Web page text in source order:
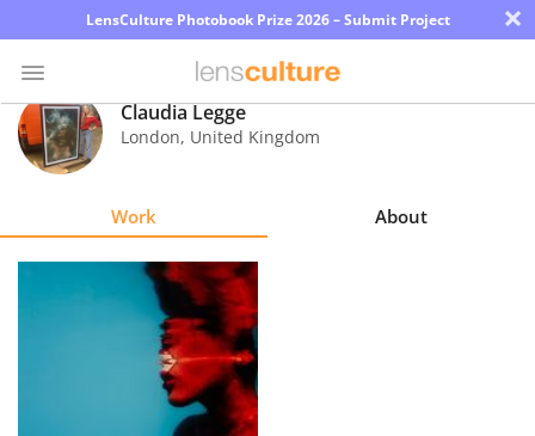
LensCulture Photobook Prize 2026 – Submit Project ×
Photo
Contest
Claudia Legge
London, United Kingdom
Work About